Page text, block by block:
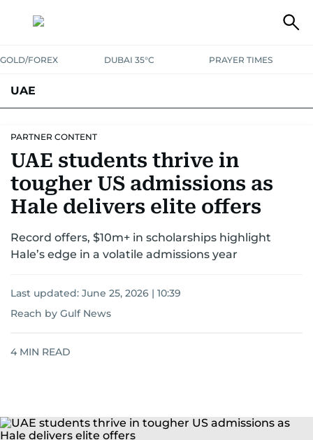
GOLD/FOREX DUBAI 35°C PRAYER TIMES
UAE
UNITED IN STRENGTHEDUCATIONCOURT & CRIME
EMERGENCIESENVIRONMENTTRANSPORTWEATHER
PARTNER CONTENT
UAE students thrive in
tougher US admissions as
Hale delivers elite offers
Record offers, $10m+ in scholarships highlight
Hale’s edge in a volatile admissions year
Last updated: June 25, 2026 | 10:39
Reach by Gulf News
4 MIN READ